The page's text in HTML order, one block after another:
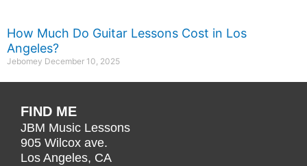
How Much Do Guitar Lessons Cost in Los
Angeles?
Jebomey December 10, 2025
FIND ME
JBM Music Lessons
905 Wilcox ave.
Los Angeles, CA